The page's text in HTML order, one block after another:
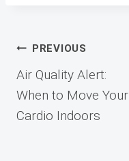
Post
navigation
PREVIOUS
Air Quality Alert:
When to Move Your
Cardio Indoors